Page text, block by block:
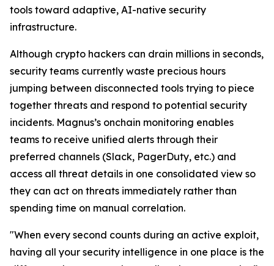
tools toward adaptive, AI-native security
infrastructure.
Although crypto hackers can drain millions in seconds,
security teams currently waste precious hours
jumping between disconnected tools trying to piece
together threats and respond to potential security
incidents. Magnus’s onchain monitoring enables
teams to receive unified alerts through their
preferred channels (Slack, PagerDuty, etc.) and
access all threat details in one consolidated view so
they can act on threats immediately rather than
spending time on manual correlation.
"When every second counts during an active exploit,
having all your security intelligence in one place is the